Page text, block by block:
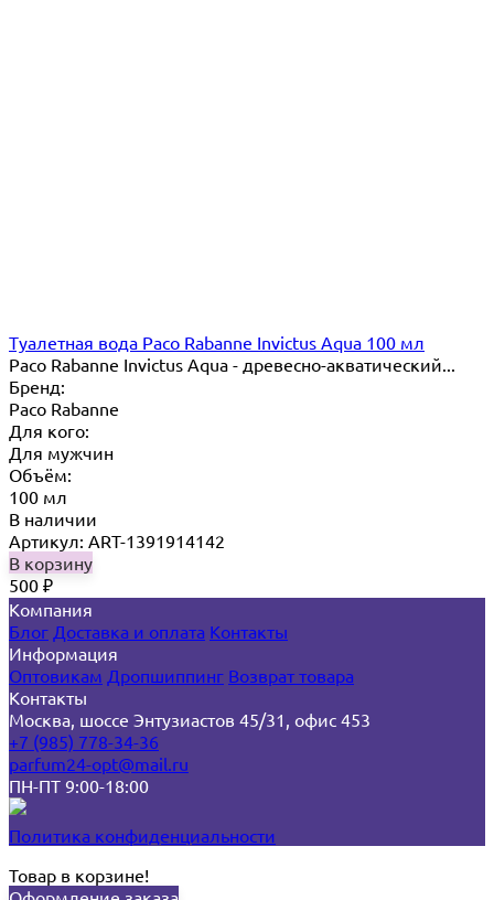
Туалетная вода Paco Rabanne Invictus Aqua 100 мл
Paco Rabanne Invictus Aqua - древесно-акватический...
Бренд:
Paco Rabanne
Для кого:
Для мужчин
Объём:
100 мл
В наличии
Артикул: ART-1391914142
В корзину
500 ₽
Компания
Блог Доставка и оплата Контакты
Информация
Оптовикам Дропшиппинг Возврат товара
Контакты
Москва, шоссе Энтузиастов 45/31, офис 453
+7 (985) 778-34-36
parfum24-opt@mail.ru
ПН-ПТ 9:00-18:00
Политика конфиденциальности
Товар в корзине!